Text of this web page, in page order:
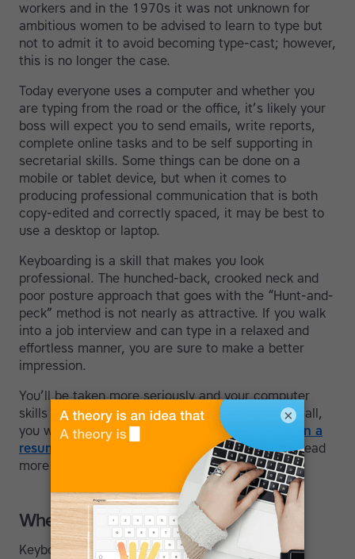
workers and in the 1970s it was not unknown for
ambitious women to be advised to learn to type but
not to admit it to avoid becoming type-cast; however,
this is no longer the case.
Today everyone uses a computer and whether you
are typing from the road or the office, it’s likely your
boss will expect you to send emails, write reports,
complete online tasks and to be self supporting in
secretarial skills. Some things can be done on a
mobile or tablet device, but when it comes to
producing professional communication that is both
copy-edited and correctly spaced, it may be best to
use a desktop or laptop.
Keyboarding is a skill that makes you look
professional. The hunched-back, crooked neck and
poor posture approach that goes with the “Hunt-and-
peck” method is not nearly as attractive. If you walk
into a job interview and can type in a relaxed and
effortless manner, you are sure to make a better
impression.
You’ll be taken more seriously and your computer
skills will be visible to others. Most important of all,
you will save so much
. It alsolooks great on a
resume
and can open up new careers for you—read
more in our post on
jobs for touch-typists.
Where to take a course
Keyboarding helps us use a computer more
×